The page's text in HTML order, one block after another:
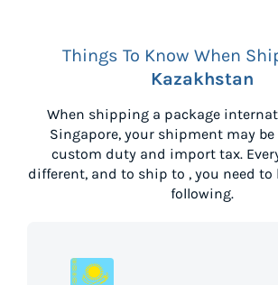
Things To Know When
Kazakhstan
When shipping a package
Singapore, your shipment may
custom duty and import tax.
different, and to ship to , you need to
following.